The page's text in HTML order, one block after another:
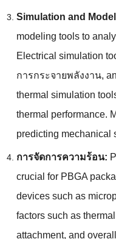
Simulation and
modeling tools to
Electrical simulation
การกระจายพลังงาน,
thermal simulation
thermal performance.
predicting mechanical
การจัดการความร้อน:
crucial for PBGA
devices such as
factors such as
attachment, and